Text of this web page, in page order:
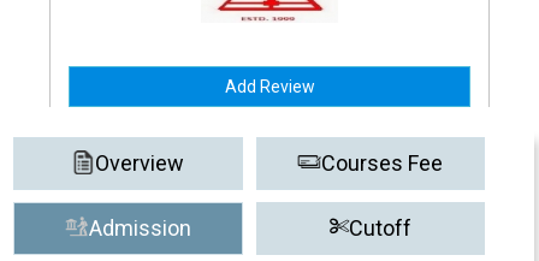
Add Review
Overview Courses Fee
Admission Cutoff